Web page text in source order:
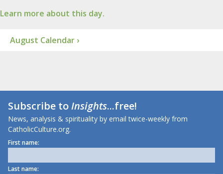
Learn more about this day.
August Calendar ›
Subscribe toInsights...free!
News, analysis & spirituality by email twice-weekly from
CatholicCulture.org.
First name:
Last name: